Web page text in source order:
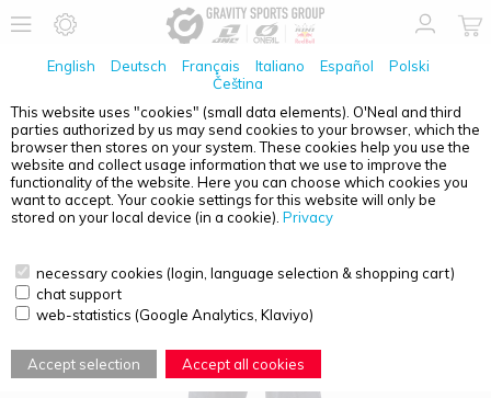
English Deutsch Français Italiano Español
Polski
Čeština
This website uses "cookies" (small data elements). O'Neal and third
parties authorized by us may send cookies to your browser, which the
browser then stores on your system. These cookies help you use the
website and collect usage information that we use to improve the
functionality of the website. Here you can choose which cookies you
want to accept. Your cookie settings for this website will only be
stored on your local device (in a cookie). Privacy
necessary cookies (login, language selection & shopping cart)
chat support
web-statistics (Google Analytics, Klaviyo)
Accept selection Accept all cookies
PRODUCT OVERVIEW - ADULTS